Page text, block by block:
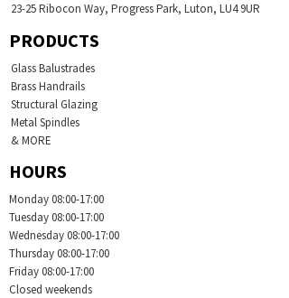
23-25 Ribocon Way, Progress Park, Luton, LU4 9UR
PRODUCTS
Glass Balustrades
Brass Handrails
Structural Glazing
Metal Spindles
& MORE
HOURS
Monday 08:00-17:00
Tuesday08:00-17:00
Wednesday08:00-17:00
Thursday08:00-17:00
Friday08:00-17:00
Closed weekends